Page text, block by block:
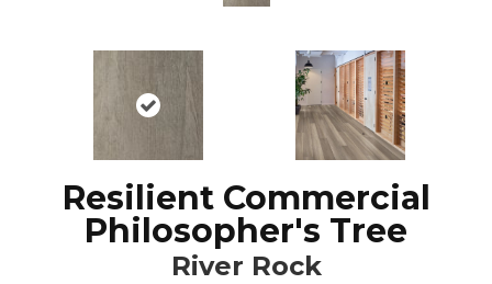
Resilient Commercial
Philosopher's Tree
River Rock